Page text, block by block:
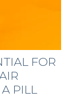
FOR
PILL